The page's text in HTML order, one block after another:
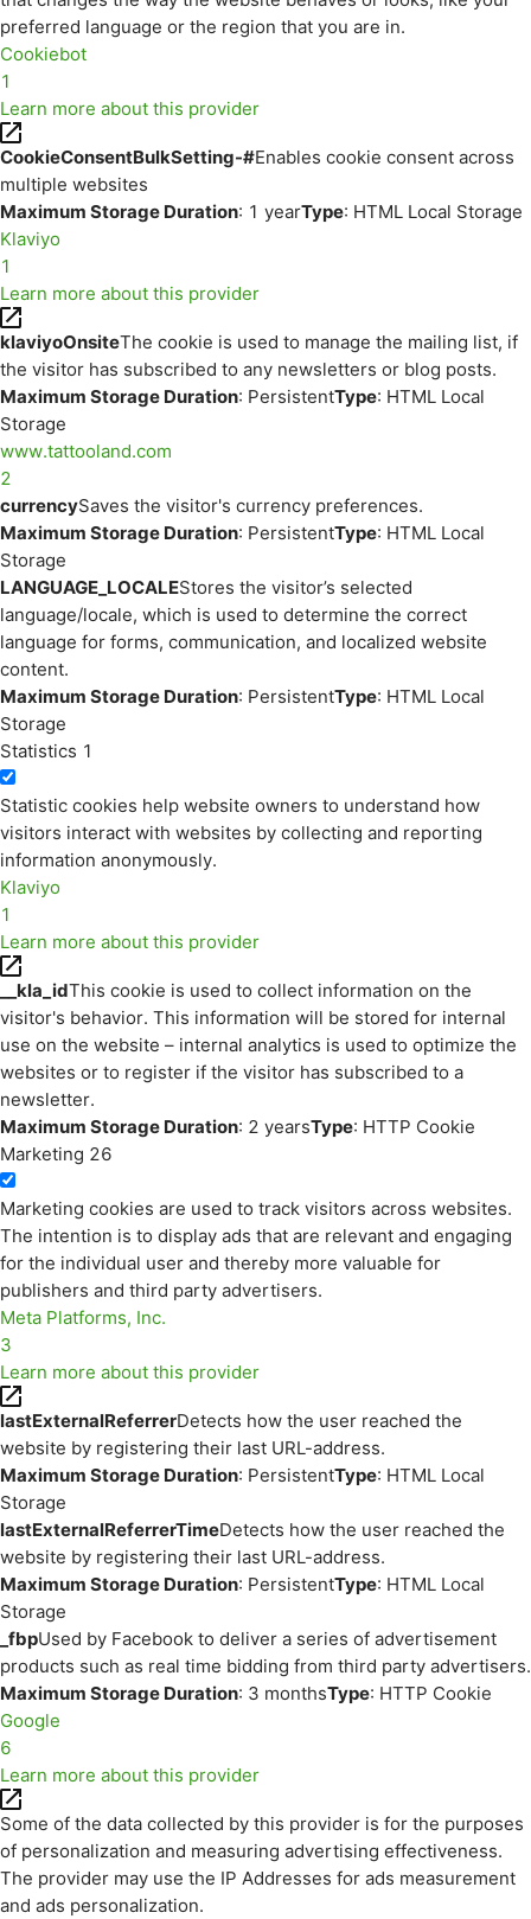
preferred language or the region that you are in.
Cookiebot
1
Learn more about this provider
CookieConsentBulkSetting-#Enables cookie consent across
multiple websites
Maximum Storage Duration: 1 yearType: HTML Local Storage
Klaviyo
1
Learn more about this provider
klaviyoOnsiteThe cookie is used to manage the mailing list, if
the visitor has subscribed to any newsletters or blog posts.
Maximum Storage Duration: PersistentType: HTML Local
Storage
www.tattooland.com
2
currencySaves the visitor's currency preferences.
Maximum Storage Duration: PersistentType: HTML Local
Storage
LANGUAGE_LOCALEStores the visitor’s selected
language/locale, which is used to determine the correct
language for forms, communication, and localized website
content.
Maximum Storage Duration: PersistentType: HTML Local
Storage
Statistics 1
Statistic cookies help website owners to understand how
visitors interact with websites by collecting and reporting
information anonymously.
Klaviyo
1
Learn more about this provider
__kla_idThis cookie is used to collect information on the
visitor's behavior. This information will be stored for internal
use on the website – internal analytics is used to optimize the
websites or to register if the visitor has subscribed to a
newsletter.
Maximum Storage Duration: 2 yearsType: HTTP Cookie
Marketing 26
Marketing cookies are used to track visitors across websites.
The intention is to display ads that are relevant and engaging
for the individual user and thereby more valuable for
publishers and third party advertisers.
Meta Platforms, Inc.
3
Learn more about this provider
lastExternalReferrerDetects how the user reached the
website by registering their last URL-address.
Maximum Storage Duration: PersistentType: HTML Local
Storage
lastExternalReferrerTimeDetects how the user reached the
website by registering their last URL-address.
Maximum Storage Duration: PersistentType: HTML Local
Storage
_fbpUsed by Facebook to deliver a series of advertisement
products such as real time bidding from third party advertisers.
Maximum Storage Duration: 3 monthsType: HTTP Cookie
Google
6
Learn more about this provider
Some of the data collected by this provider is for the purposes
of personalization and measuring advertising effectiveness.
The provider may use the IP Addresses for ads measurement
and ads personalization.